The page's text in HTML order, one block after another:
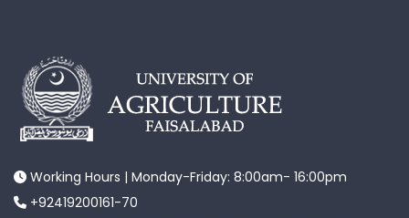
Working Hours | Monday-Friday: 8:00am- 16:00pm
+92419200161-70